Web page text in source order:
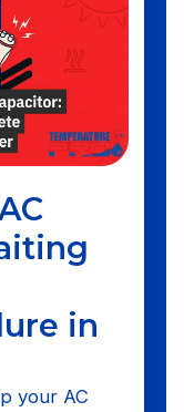
in
your AC